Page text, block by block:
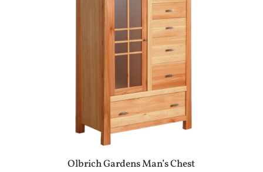
Olbrich Gardens Man’s Chest